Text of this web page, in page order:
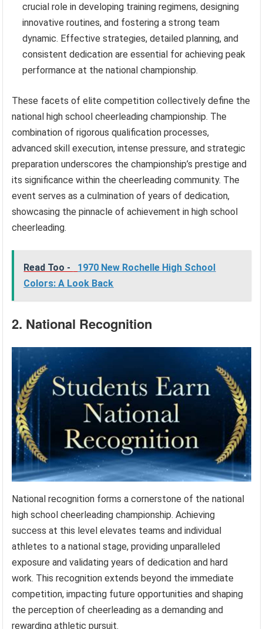
crucial role in developing training regimens, designing
innovative routines, and fostering a strong team
dynamic. Effective strategies, detailed planning, and
consistent dedication are essential for achieving peak
performance at the national championship.
These facets of elite competition collectively define the
national high school cheerleading championship. The
combination of rigorous qualification processes,
advanced skill execution, intense pressure, and strategic
preparation underscores the championship’s prestige and
its significance within the cheerleading community. The
event serves as a culmination of years of dedication,
showcasing the pinnacle of achievement in high school
cheerleading.
Read Too -
1970 New Rochelle High School
Colors: A Look Back
2. National Recognition
National recognition forms a cornerstone of the national
high school cheerleading championship. Achieving
success at this level elevates teams and individual
athletes to a national stage, providing unparalleled
exposure and validating years of dedication and hard
work. This recognition extends beyond the immediate
competition, impacting future opportunities and shaping
the perception of cheerleading as a demanding and
rewarding athletic pursuit.